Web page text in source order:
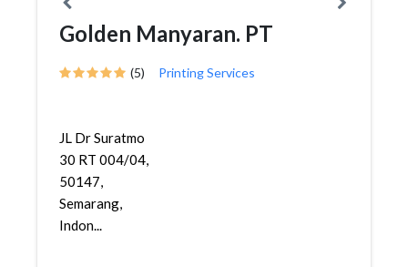
Golden Manyaran. PT
(5) Printing Services
JL Dr Suratmo
30 RT 004/04,
50147,
Semarang,
Indon...